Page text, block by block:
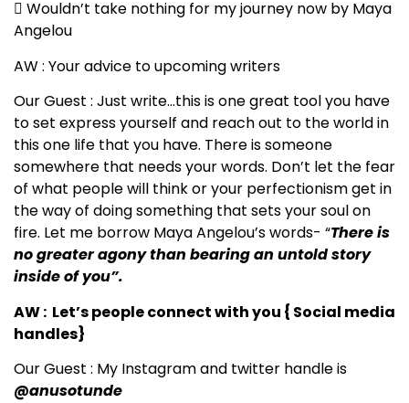
 Wouldn’t take nothing for my journey now by Maya
Angelou
AW : Your advice to upcoming writers
Our Guest : Just write…this is one great tool you have
to set express yourself and reach out to the world in
this one life that you have. There is someone
somewhere that needs your words. Don’t let the fear
of what people will think or your perfectionism get in
the way of doing something that sets your soul on
fire. Let me borrow Maya Angelou’s words- “There is
no greater agony than bearing an untold story
inside of you”.
AW : Let’s people connect with you { Social media
handles}
Our Guest : My Instagram and twitter handle is
@anusotunde